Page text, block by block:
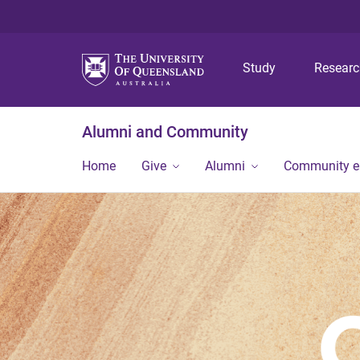
Study
Alumni and Community
Home Give Alumni Community